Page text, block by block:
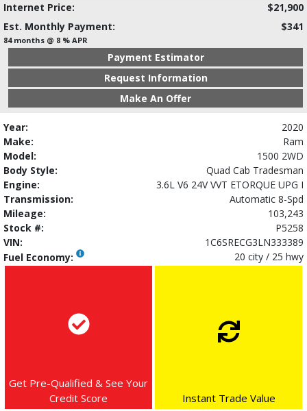
Internet Price:
$21,900
Est. Monthly Payment:
$341
84 months @ 8 % APR
Payment Estimator
Request Information
Make An Offer
Year:
2020
Make:
Ram
Model:
1500 2WD
Body Style:
Quad Cab Tradesman
Engine:
3.6L V6 24V VVT ETORQUE UPG I
Transmission:
Automatic 8-Spd
Mileage:
103,243
Stock #:
P5258
VIN:
1C6SRECG3LN333389
Fuel Economy:
20 city / 25 hwy
Get Pre-Qualified & See Your
Credit Score
Instant Trade Value